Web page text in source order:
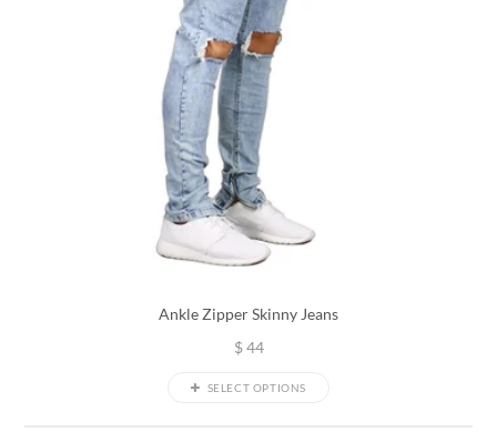
Ankle Zipper Skinny Jeans
$44
SELECT OPTIONS